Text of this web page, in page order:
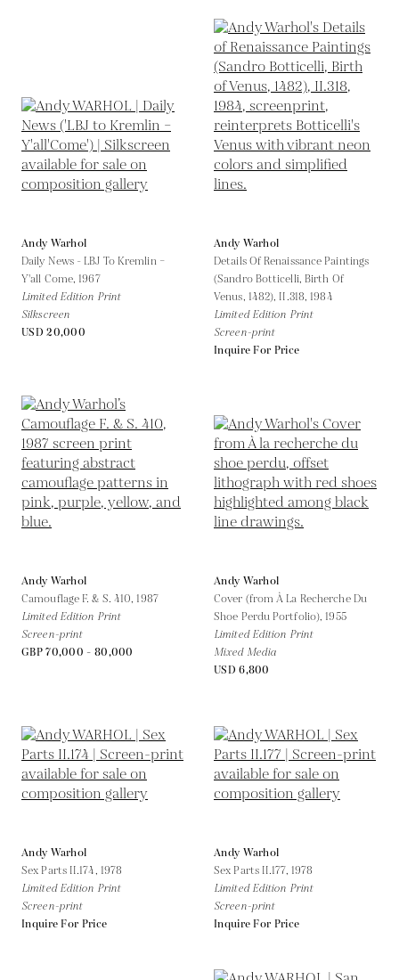
Andy Warhol
Daily News - LBJ To Kremlin –
Y'all Come,1967
Limited Edition Print
Silkscreen
USD 20,000
Andy Warhol
Details Of Renaissance Paintings
(Sandro Botticelli, Birth Of
Venus, 1482), II.318,1984
Limited Edition Print
Screen-print
Inquire For Price
Andy Warhol
Camouflage F. & S. 410,1987
Limited Edition Print
Screen-print
GBP 70,000 - 80,000
Andy Warhol
Cover (from À La Recherche Du
Shoe Perdu Portfolio),1955
Limited Edition Print
Mixed Media
USD 6,800
Andy Warhol
Sex Parts II.174, 1978
Limited Edition Print
Screen-print
Inquire For Price
Andy Warhol
Sex Parts II.177, 1978
Limited Edition Print
Screen-print
Inquire For Price